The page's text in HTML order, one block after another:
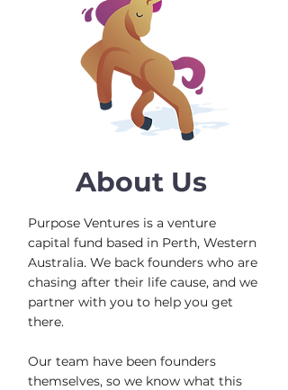
About Us
Purpose Ventures is a venture
capital fund based in Perth, Western
Australia. We back founders who are
chasing after their life cause, and we
partner with you to help you get
there.
Our team have been founders
themselves, so we know what this